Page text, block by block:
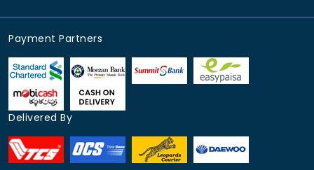
Payment Partners
Delivered By